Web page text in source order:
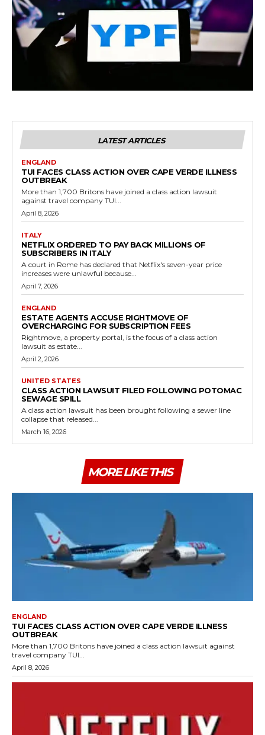
LATEST ARTICLES
ENGLAND
TUI FACES CLASS ACTION OVER CAPE VERDE ILLNESS
OUTBREAK
More than 1,700 Britons have joined a class action lawsuit
against travel company TUI...
April 8, 2026
ITALY
NETFLIX ORDERED TO PAY BACK MILLIONS OF
SUBSCRIBERS IN ITALY
A court in Rome has declared that Netflix's seven-year price
increases were unlawful because...
April 7, 2026
ENGLAND
ESTATE AGENTS ACCUSE RIGHTMOVE OF
OVERCHARGING FOR SUBSCRIPTION FEES
Rightmove, a property portal, is the focus of a class action
lawsuit as estate...
April 2, 2026
UNITED STATES
CLASS ACTION LAWSUIT FILED FOLLOWING POTOMAC
SEWAGE SPILL
A class action lawsuit has been brought following a sewer line
collapse that released...
March 16, 2026
MORE LIKE THIS
ENGLAND
TUI FACES CLASS ACTION OVER CAPE VERDE ILLNESS
OUTBREAK
More than 1,700 Britons have joined a class action lawsuit against
travel company TUI...
April 8, 2026